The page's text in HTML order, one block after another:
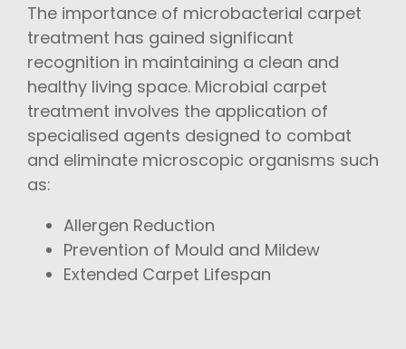
The importance of microbacterial carpet
treatment has gained significant
recognition in maintaining a clean and
healthy living space. Microbial carpet
treatment involves the application of
specialised agents designed to combat
and eliminate microscopic organisms such
as:
Allergen Reduction
Prevention of Mould and Mildew
Extended Carpet Lifespan